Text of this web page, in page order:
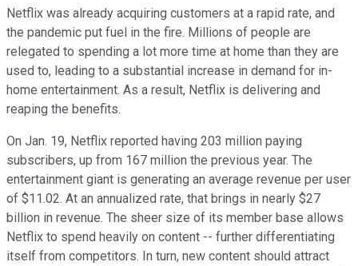
Netflix was already acquiring customers at a rapid rate, and
the pandemic put fuel in the fire. Millions of people are
relegated to spending a lot more time at home than they are
used to, leading to a substantial increase in demand for in-
home entertainment. As a result, Netflix is delivering and
reaping the benefits.
On Jan. 19, Netflix reported having 203 million paying
subscribers, up from 167 million the previous year. The
entertainment giant is generating an average revenue per user
of $11.02. At an annualized rate, that brings in nearly $27
billion in revenue. The sheer size of its member base allows
Netflix to spend heavily on content -- further differentiating
itself from competitors. In turn, new content should attract